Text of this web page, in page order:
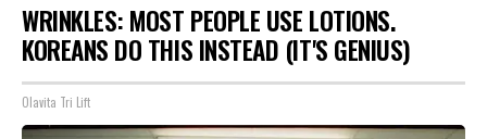
WRINKLES: MOST PEOPLE USE LOTIONS.
KOREANS DO THIS INSTEAD (IT'S GENIUS)
Olavita Tri Lift